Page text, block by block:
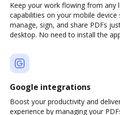
Keep your work flowing from any
capabilities on your mobile
manage, sign, and share PDFs
desktop. No need to install the
Google integrations
Boost your productivity and
experience by managing your